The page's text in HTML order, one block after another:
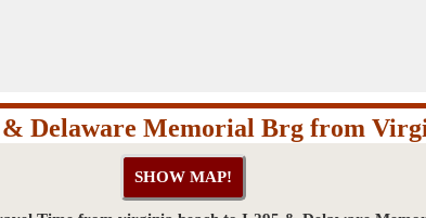
Delaware Memorial Brg from